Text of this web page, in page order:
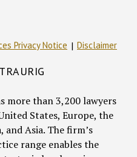
Privacy Notice Disclaimer
more than 3,200 lawyers
States, Europe, the
Asia. The firm’s
range enables the